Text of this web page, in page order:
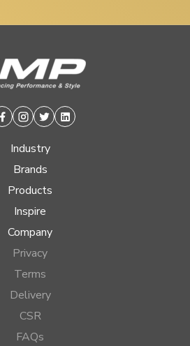
Facebook
Instagram
TwitterLinkedin
Industry
Brands
Products
Inspire
Company
Privacy
Terms
Delivery
CSR
FAQs